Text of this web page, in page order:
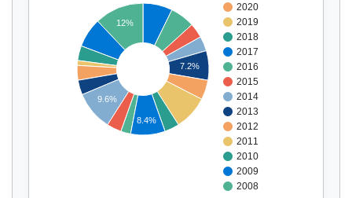
Display by
2020
2019
2018
2017
2016
2015
2014
2013
2012
2011
2010
2009
2008
7.2%
12%
9.6%
8.4%